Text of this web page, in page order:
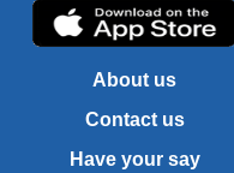
About us
Contact us
Have your say